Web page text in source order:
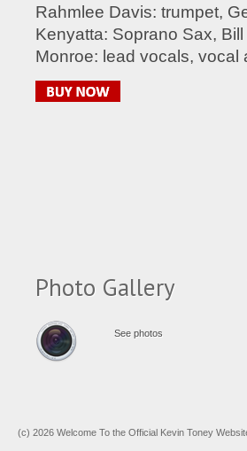
Rahmlee Davis: trumpet,
Kenyatta: Soprano Sax,
Monroe: lead vocals, vocal
Photo Gallery
See photos
(c) 2026 Welcome To the Official Kevin Toney